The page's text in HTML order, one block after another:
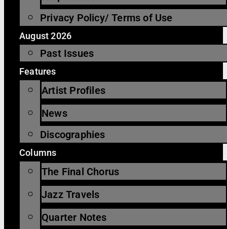
Privacy Policy/ Terms of Use
August 2026
Past Issues
Features
Artist Profiles
News
Discographies
Columns
The Final Chorus
Jazz Travels
Quarter Notes